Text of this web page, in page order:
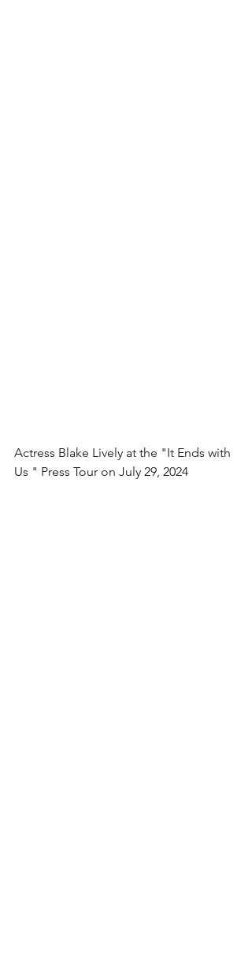
Actress Blake Lively at the "It Ends with
Us " Press Tour on July 29, 2024